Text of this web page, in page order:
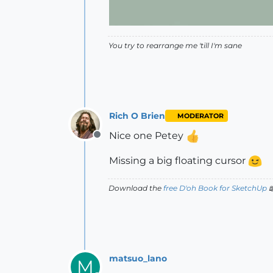
You try to rearrange me 'till I'm sane
Offline
Rich O Brien MODERATOR
Nice one Petey
Missing a big floating cursor
Download the free D'oh Book for SketchUp
M matsuo_lano